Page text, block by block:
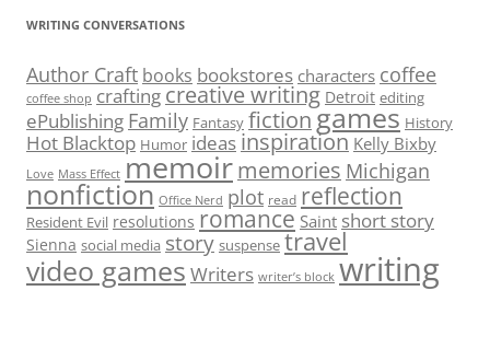
WRITING CONVERSATIONS
Author Craft books bookstores characters coffee
coffee shop crafting creative writing Detroit editing
ePublishing Family Fantasy fictiongames History
Hot Blacktop Humor ideas inspiration Kelly Bixby
Love Mass Effect memoirmemories Michigan
nonfiction Office Nerd plot read reflection
Resident Evil resolutions romance Saint short story
Sienna social media story suspense travel
video games Writers writer’s block writing